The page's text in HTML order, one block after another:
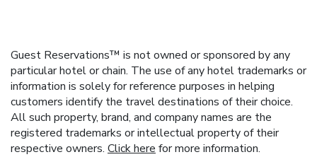
Guest Reservations™ is not owned or sponsored by any
particular hotel or chain. The use of any hotel trademarks or
information is solely for reference purposes in helping
customers identify the travel destinations of their choice.
All such property, brand, and company names are the
registered trademarks or intellectual property of their
respective owners. Click here for more information.